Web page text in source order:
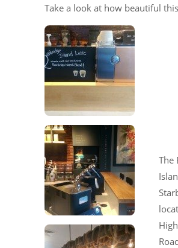
Take a look at how beautiful
The